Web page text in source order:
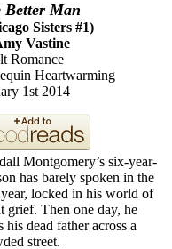
Better Man
Sisters #1)
Vastine
Romance
Heartwarming
1st 2014
Montgomery’s six-year-
has barely spoken in the
year, locked in his world of
grief. Then one day, he
his dead father across a
street.